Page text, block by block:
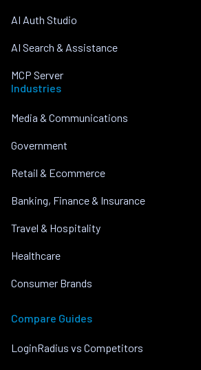
AI Auth Studio
AI Search & Assistance
MCP Server
Industries
Media & Communications
Government
Retail & Ecommerce
Banking, Finance & Insurance
Travel & Hospitality
Healthcare
Consumer Brands
Compare Guides
LoginRadius vs Competitors